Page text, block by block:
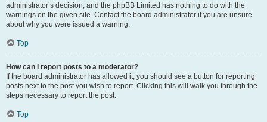
administrator’s decision, and the phpBB Limited has nothing to do with the
warnings on the given site. Contact the board administrator if you are unsure
about why you were issued a warning.
Top
How can I report posts to a moderator?
If the board administrator has allowed it, you should see a button for reporting
posts next to the post you wish to report. Clicking this will walk you through the
steps necessary to report the post.
Top